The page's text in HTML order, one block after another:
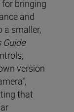
for bringing
and
a smaller,
Guide
version
that